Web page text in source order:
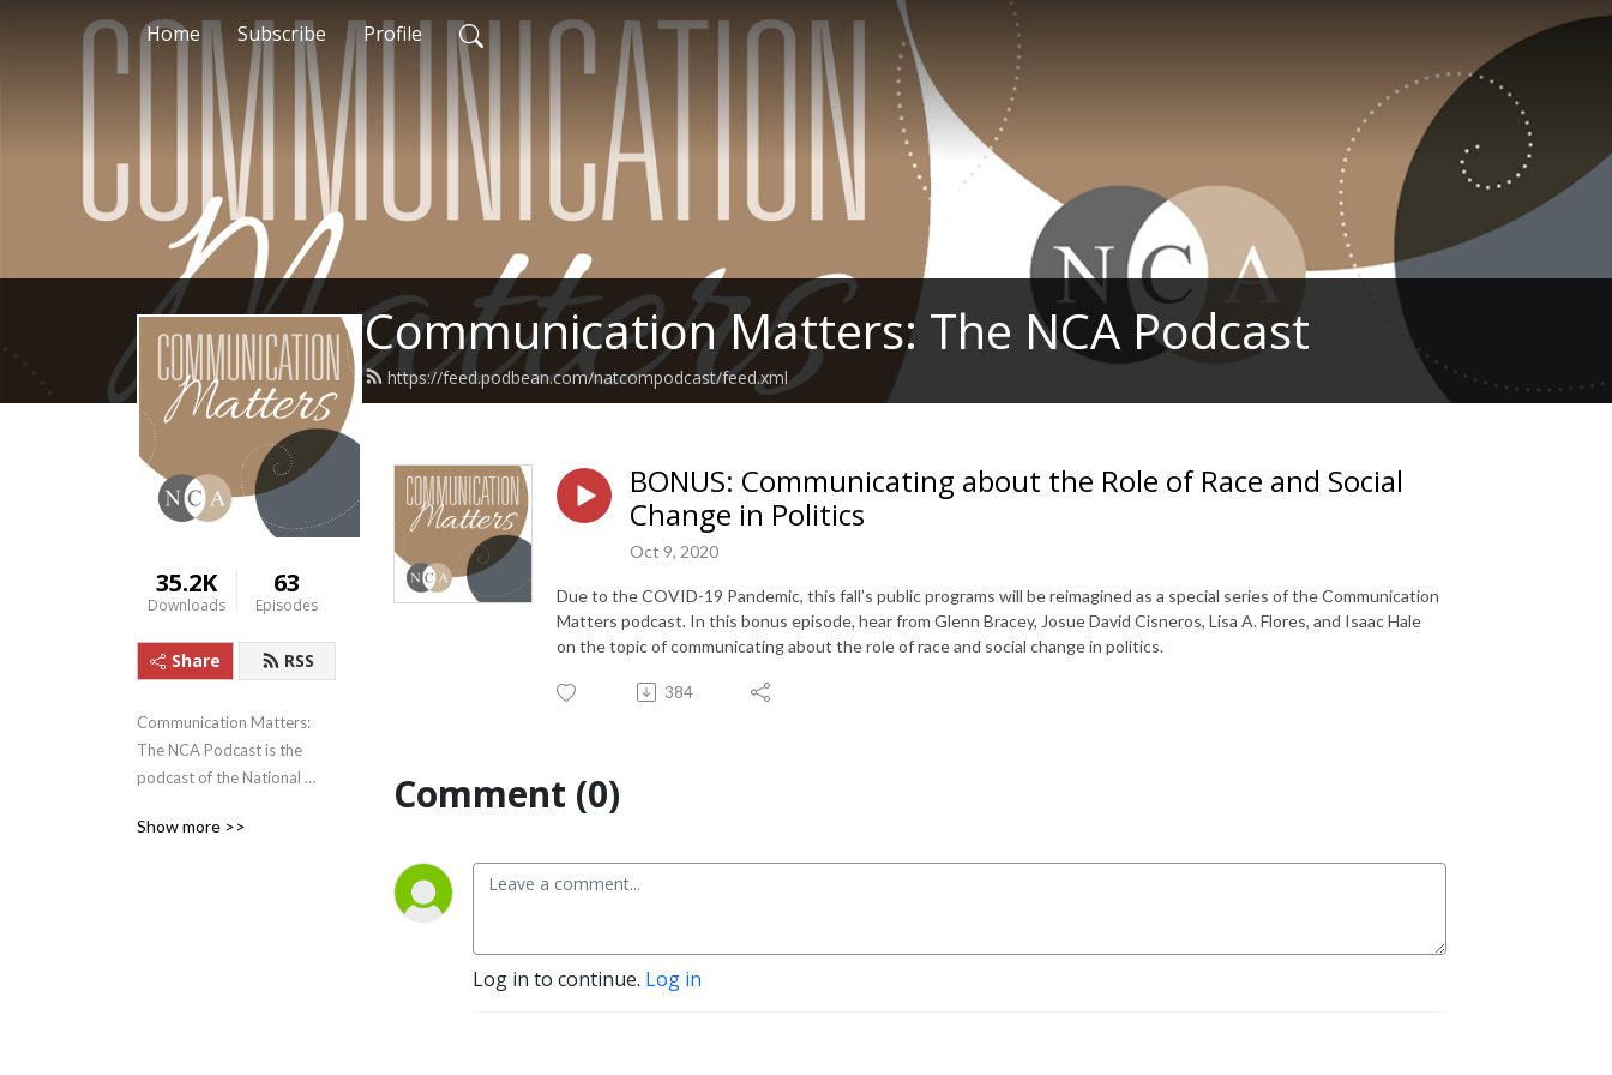
Home Subscribe Profile
Communication Matters: The NCA Podcast
https://feed.podbean.com/natcompodcast/feed.xml
35.2K
Downloads
63
Episodes
Share RSS
Communication Matters:
The NCA Podcast is the
podcast of the National
Recorded from our National
Show more >>
BONUS: Communicating about the Role of Race and Social
Change in Politics
Oct 9, 2020
Due to the COVID-19 Pandemic, this fall’s public programs will be reimagined as a special series of the Communication
Matters podcast. In this bonus episode, hear from Glenn Bracey, Josue David Cisneros, Lisa A. Flores, and Isaac Hale
on the topic of communicating about the role of race and social change in politics.
384
Comment (0)
Log in to continue. Log in